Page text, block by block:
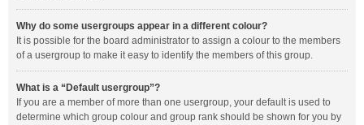
Why do some usergroups appear in a different colour?
It is possible for the board administrator to assign a colour to the members
of a usergroup to make it easy to identify the members of this group.
What is a “Default usergroup”?
If you are a member of more than one usergroup, your default is used to
determine which group colour and group rank should be shown for you by